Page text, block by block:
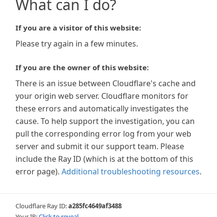
What can I do?
If you are a visitor of this website:
Please try again in a few minutes.
If you are the owner of this website:
There is an issue between Cloudflare's cache and
your origin web server. Cloudflare monitors for
these errors and automatically investigates the
cause. To help support the investigation, you can
pull the corresponding error log from your web
server and submit it our support team. Please
include the Ray ID (which is at the bottom of this
error page). Additional troubleshooting resources.
Cloudflare Ray ID:a285fc4649af3488